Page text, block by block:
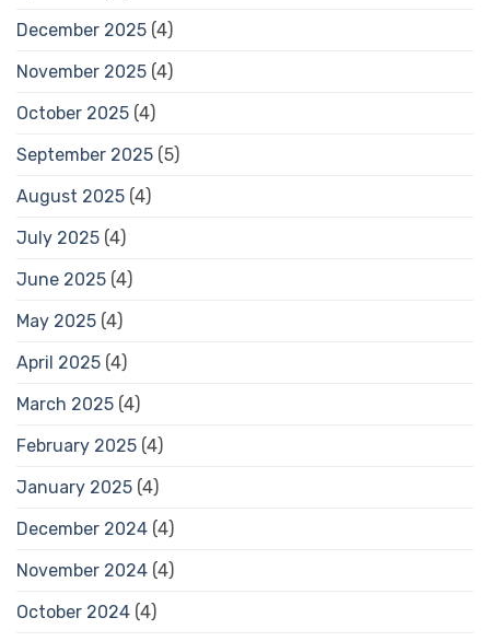
December 2025 (4)
November 2025 (4)
October 2025 (4)
September 2025 (5)
August 2025 (4)
July 2025 (4)
June 2025 (4)
May 2025 (4)
April 2025 (4)
March 2025 (4)
February 2025 (4)
January 2025 (4)
December 2024 (4)
November 2024 (4)
October 2024 (4)